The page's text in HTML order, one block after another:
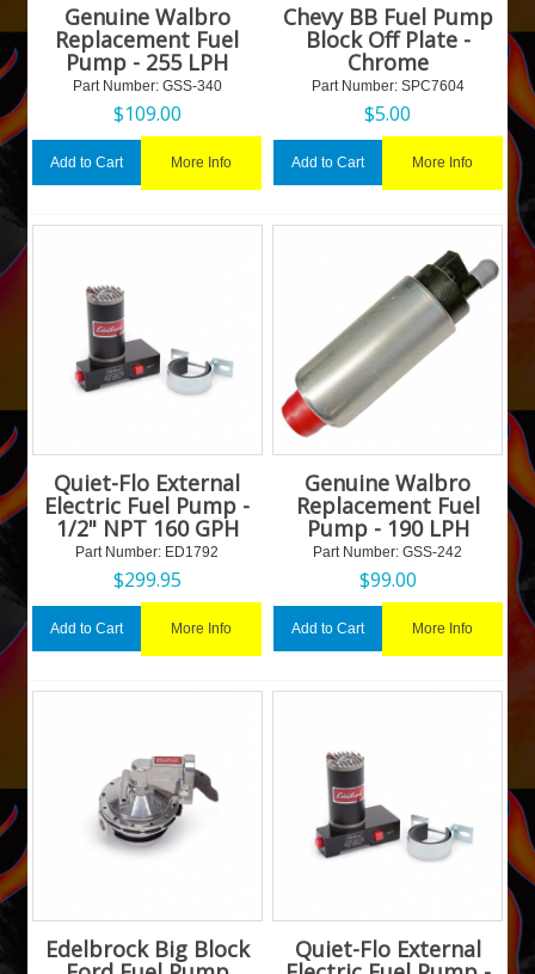
Genuine Walbro
Replacement Fuel
Pump - 255 LPH
Part Number: GSS-340
$109.00
Add to Cart More Info
Chevy BB Fuel Pump
Block Off Plate -
Chrome
Part Number: SPC7604
$5.00
Add to Cart More Info
Quiet-Flo External
Electric Fuel Pump -
1/2" NPT 160 GPH
Part Number: ED1792
$299.95
Add to Cart More Info
Genuine Walbro
Replacement Fuel
Pump - 190 LPH
Part Number: GSS-242
$99.00
Add to Cart More Info
Edelbrock Big Block Quiet-Flo External